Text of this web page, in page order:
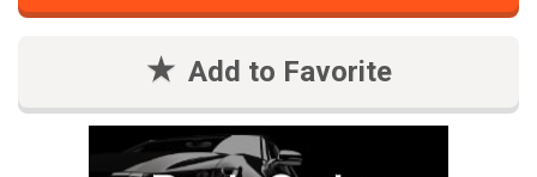
Add to Favorite